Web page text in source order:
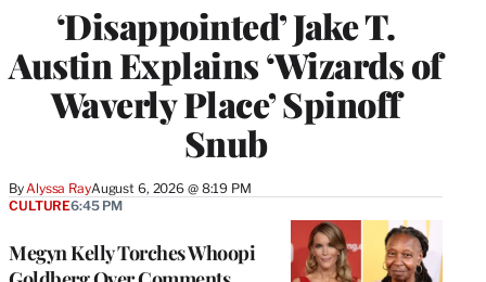
‘Disappointed’ Jake T.
Austin Explains ‘Wizards of
Waverly Place’ Spinoff
Snub
By Alyssa RayAugust 6, 2026 @ 8:19 PM
Megyn Kelly Torches Whoopi
CULTURE6:45 PM